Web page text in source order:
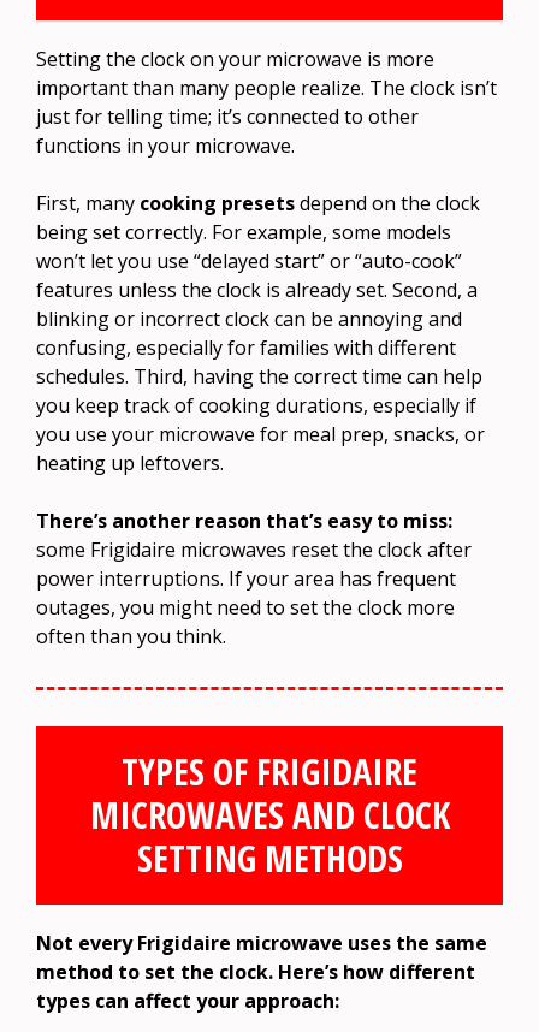
Setting the clock on your microwave is more
important than many people realize. The clock isn’t
just for telling time; it’s connected to other
functions in your microwave.
First, many cooking presetsdepend on the clock
being set correctly. For example, some models
won’t let you use “delayed start” or “auto-cook”
features unless the clock is already set. Second, a
blinking or incorrect clock can be annoying and
confusing, especially for families with different
schedules. Third, having the correct time can help
you keep track of cooking durations, especially if
you use your microwave for meal prep, snacks, or
heating up leftovers.
There’s another reason that’s easy to miss:
some Frigidaire microwaves reset the clock after
power interruptions. If your area has frequent
outages, you might need to set the clock more
often than you think.
TYPES OF FRIGIDAIRE
MICROWAVES AND CLOCK
SETTING METHODS
Not every Frigidaire microwave uses the same
method to set the clock. Here’s how different
types can affect your approach: